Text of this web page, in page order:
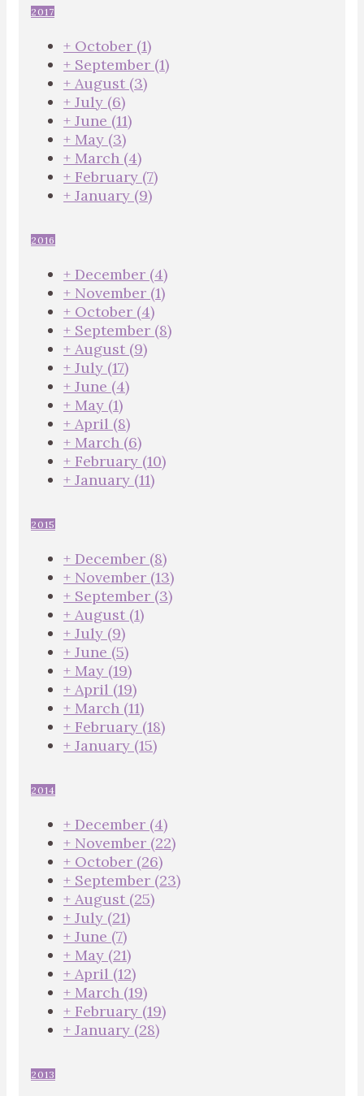
2017
+ October (1)
+ September (1)
+ August (3)
+ July (6)
+ June (11)
+ May (3)
+ March (4)
+ February (7)
+ January (9)
2016
+ December (4)
+ November (1)
+ October (4)
+ September (8)
+ August (9)
+ July (17)
+ June (4)
+ May (1)
+ April (8)
+ March (6)
+ February (10)
+ January (11)
2015
+ December (8)
+ November (13)
+ September (3)
+ August (1)
+ July (9)
+ June (5)
+ May (19)
+ April (19)
+ March (11)
+ February (18)
+ January (15)
2014
+ December (4)
+ November (22)
+ October (26)
+ September (23)
+ August (25)
+ July (21)
+ June (7)
+ May (21)
+ April (12)
+ March (19)
+ February (19)
+ January (28)
2013